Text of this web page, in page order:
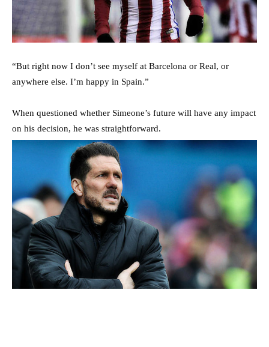
“But right now I don’t see myself at Barcelona or Real, or
anywhere else. I’m happy in Spain.”
When questioned whether Simeone’s future will have any impact
on his decision, he was straightforward.